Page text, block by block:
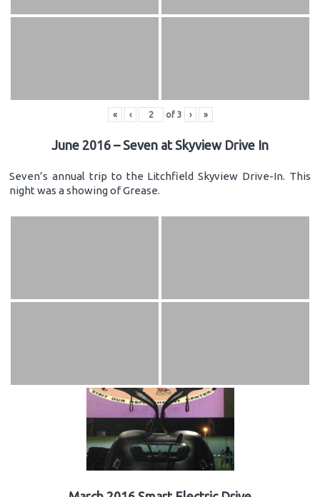
« ‹ of 3 › »
June 2016 – Seven at Skyview Drive In
Seven’s annual trip to the Litchfield Skyview Drive-In. This
night was a showing of Grease.